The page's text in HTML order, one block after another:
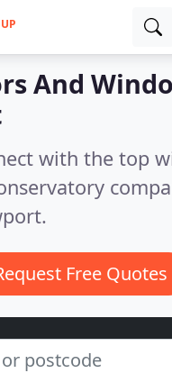
UP
And
with the top
Free Quotes